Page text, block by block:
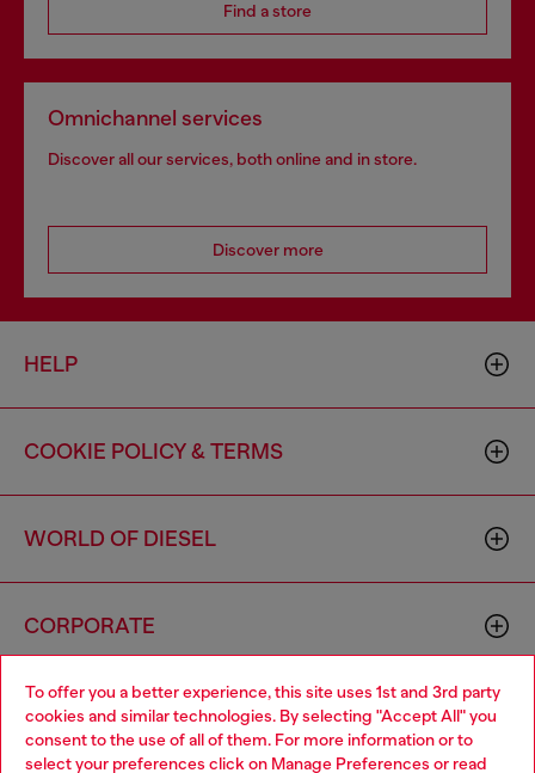
To offer you a better experience, this site uses 1st and 3rd party
cookies and similar technologies. By selecting "Accept All" you
consent to the use of all of them. For more information or to
select your preferences click on Manage Preferences or read
Find a store
Omnichannel services
Discover all our services, both online and in store.
Discover more
HELP
COOKIE POLICY & TERMS
WORLD OF DIESEL
CORPORATE